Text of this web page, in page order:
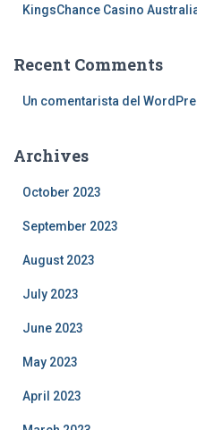
KingsChance Casino
Recent Comments
Un comentarista del
Archives
October 2023
September 2023
August 2023
July 2023
June 2023
May 2023
April 2023